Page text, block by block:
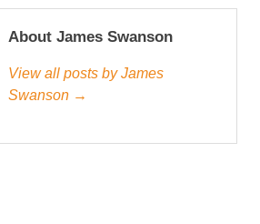
About James Swanson
View all posts by James
Swanson →